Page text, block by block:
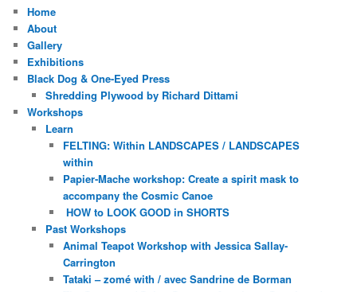
Home
About
Gallery
Exhibitions
Black Dog & One-Eyed Press
Shredding Plywood by Richard Dittami
Workshops
Learn
FELTING: Within LANDSCAPES / LANDSCAPES
within
Papier-Mache workshop: Create a spirit mask to
accompany the Cosmic Canoe
HOW to LOOK GOOD in SHORTS
Past Workshops
Animal Teapot Workshop with Jessica Sallay-
Carrington
Tataki – zomé with / avec Sandrine de Borman